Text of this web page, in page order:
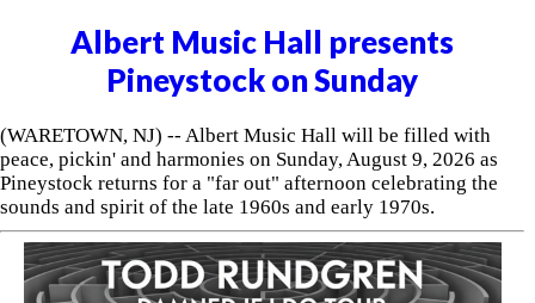
Albert Music Hall presents
Pineystock on Sunday
(WARETOWN, NJ) -- Albert Music Hall will be filled with
peace, pickin' and harmonies on Sunday, August 9, 2026 as
Pineystock returns for a "far out" afternoon celebrating the
sounds and spirit of the late 1960s and early 1970s.